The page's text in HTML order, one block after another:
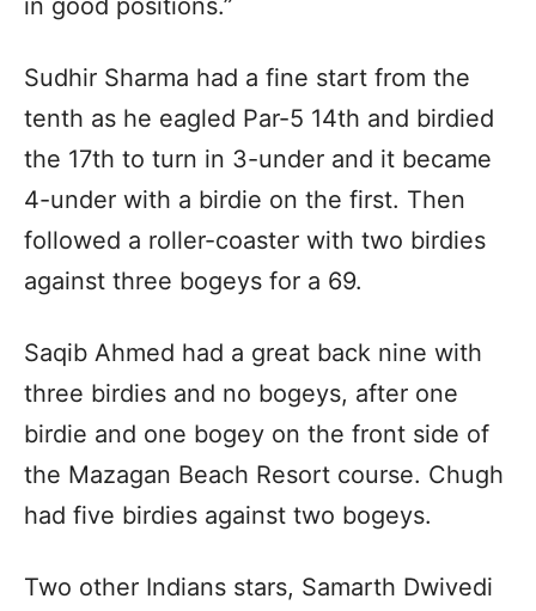
in good positions.”
Sudhir Sharma had a fine start from the
tenth as he eagled Par-5 14th and birdied
the 17th to turn in 3-under and it became
4-under with a birdie on the first. Then
followed a roller-coaster with two birdies
against three bogeys for a 69.
Saqib Ahmed had a great back nine with
three birdies and no bogeys, after one
birdie and one bogey on the front side of
the Mazagan Beach Resort course. Chugh
had five birdies against two bogeys.
Two other Indians stars, Samarth Dwivedi